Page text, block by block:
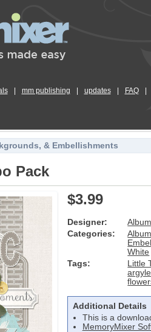
mm publishing updates FAQ
& Embellishments
Pack
$3.99
Designer:
Categories:
White
Tags:
Little
argyle
Additional Details
This is a
MemoryMixer